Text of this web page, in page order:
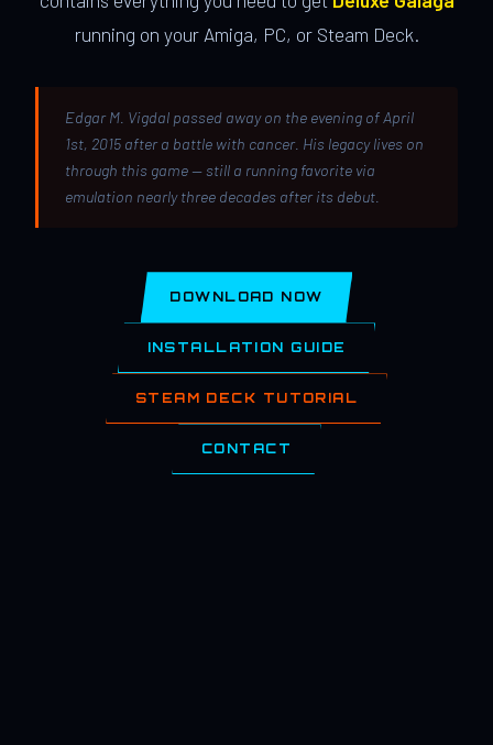
running on your Amiga, PC, or Steam Deck.
Edgar M. Vigdal passed away on the evening of April
1st, 2015 after a battle with cancer. His legacy lives on
through this game — still a running favorite via
emulation nearly three decades after its debut.
DOWNLOAD NOW
INSTALLATION GUIDE
STEAM DECK TUTORIAL
CONTACT